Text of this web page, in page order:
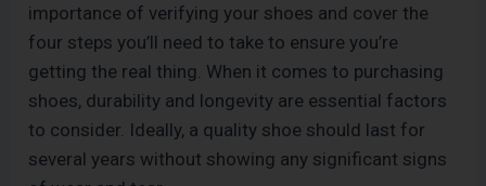
importance of verifying your shoes and cover the
four steps you’ll need to take to ensure you’re
getting the real thing. When it comes to purchasing
shoes, durability and longevity are essential factors
to consider. Ideally, a quality shoe should last for
several years without showing any significant signs